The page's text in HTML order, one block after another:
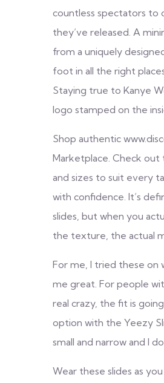
countless spectators to
they’ve released. A
from a uniquely
foot in all the right
Staying true to Kanye
logo stamped on the
Shop authentic
Marketplace. Check out
and sizes to suit every
with confidence. It’s
slides, but when you
the texture, the actual
For me, I tried these on
me great. For people
real crazy, the fit is
option with the Yeezy
small and narrow and I
Wear these slides as